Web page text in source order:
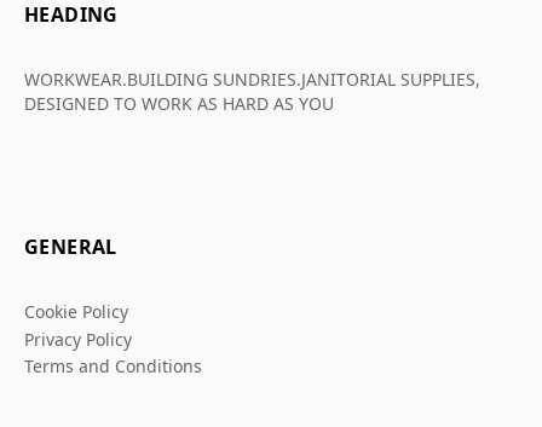
HEADING
WORKWEAR.BUILDING SUNDRIES.JANITORIAL SUPPLIES,
DESIGNED TO WORK AS HARD AS YOU
GENERAL
Cookie Policy
Privacy Policy
Terms and Conditions